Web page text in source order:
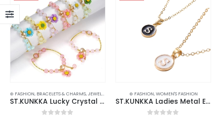
⊛ FASHION, BRACELETS & CHARMS,JEWELLERY WATCHES SUNGLASSES JEWELLERY
ST.KUNKKA Lucky Crystal Bracelet For Women – Adjustable & Fashionable
⊛ FASHION,WOMEN'S FASHION
ST.KUNKKA Ladies Metal English Letter Pendant Necklace